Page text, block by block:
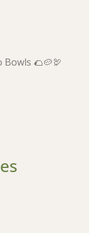
🌮🥔🦃